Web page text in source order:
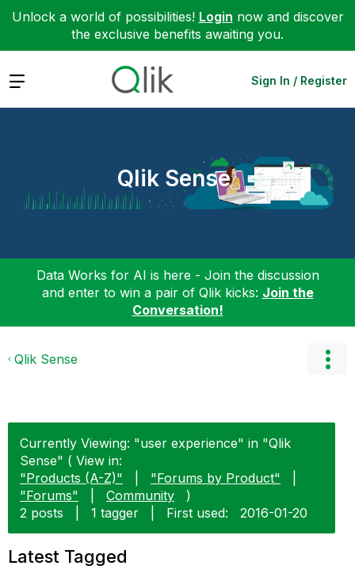
Unlock a world of possibilities! Login now and discover
the exclusive benefits awaiting you.
Expand Sign In / Register
Qlik Sense
Data Works for AI is here - Join the discussion
and enter to win a pair of Qlik kicks: Join the
Conversation!
Qlik Sense
Currently Viewing: "user experience" in "Qlik
Sense" ( View in:
"Products (A-Z)"
"Forums by Product"
"Forums"
Community
)
2 posts
1 tagger First used: ‎2016-01-20
Latest Tagged